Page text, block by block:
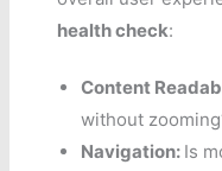
health check:
Content
without
Navigation: Is